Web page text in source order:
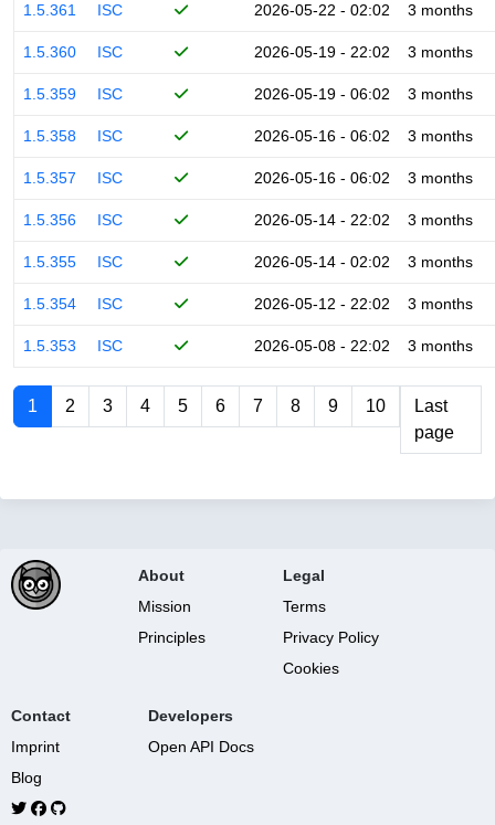
1.5.361 ISC 2026-05-22 - 02:02 3 months
1.5.360 ISC 2026-05-19 - 22:02 3 months
1.5.359 ISC 2026-05-19 - 06:02 3 months
1.5.358 ISC 2026-05-16 - 06:02 3 months
1.5.357 ISC 2026-05-16 - 06:02 3 months
1.5.356 ISC 2026-05-14 - 22:02 3 months
1.5.355 ISC 2026-05-14 - 02:02 3 months
1.5.354 ISC 2026-05-12 - 22:02 3 months
1.5.353 ISC 2026-05-08 - 22:02 3 months
1 2 3 4 5 6 7 8 9 10
Last
page
About
Mission
Principles
Legal
Terms
Privacy Policy
Cookies
Contact
Imprint
Blog
Developers
Open API Docs